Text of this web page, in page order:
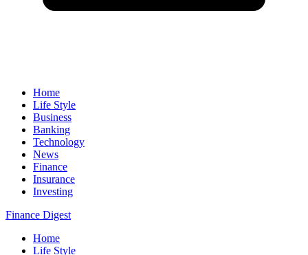
Home
Life Style
Business
Banking
Technology
News
Finance
Insurance
Investing
Finance Digest
Home
Life Style